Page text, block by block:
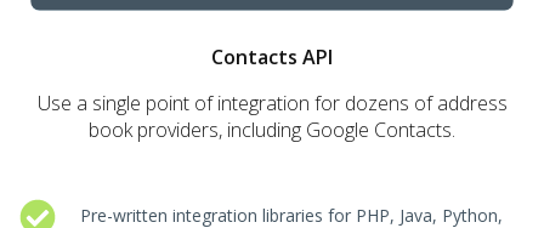
Contacts API
Use a single point of integration for dozens of address
book providers, including Google Contacts.
Pre-written integration libraries for PHP, Java, Python,